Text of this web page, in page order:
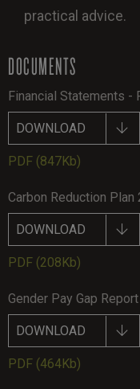
practical advice.
DOCUMENTS
Financial Statements -
DOWNLOAD
PDF (847Kb)
Carbon Reduction Plan
DOWNLOAD
PDF (208Kb)
Gender Pay Gap
DOWNLOAD
PDF (464Kb)